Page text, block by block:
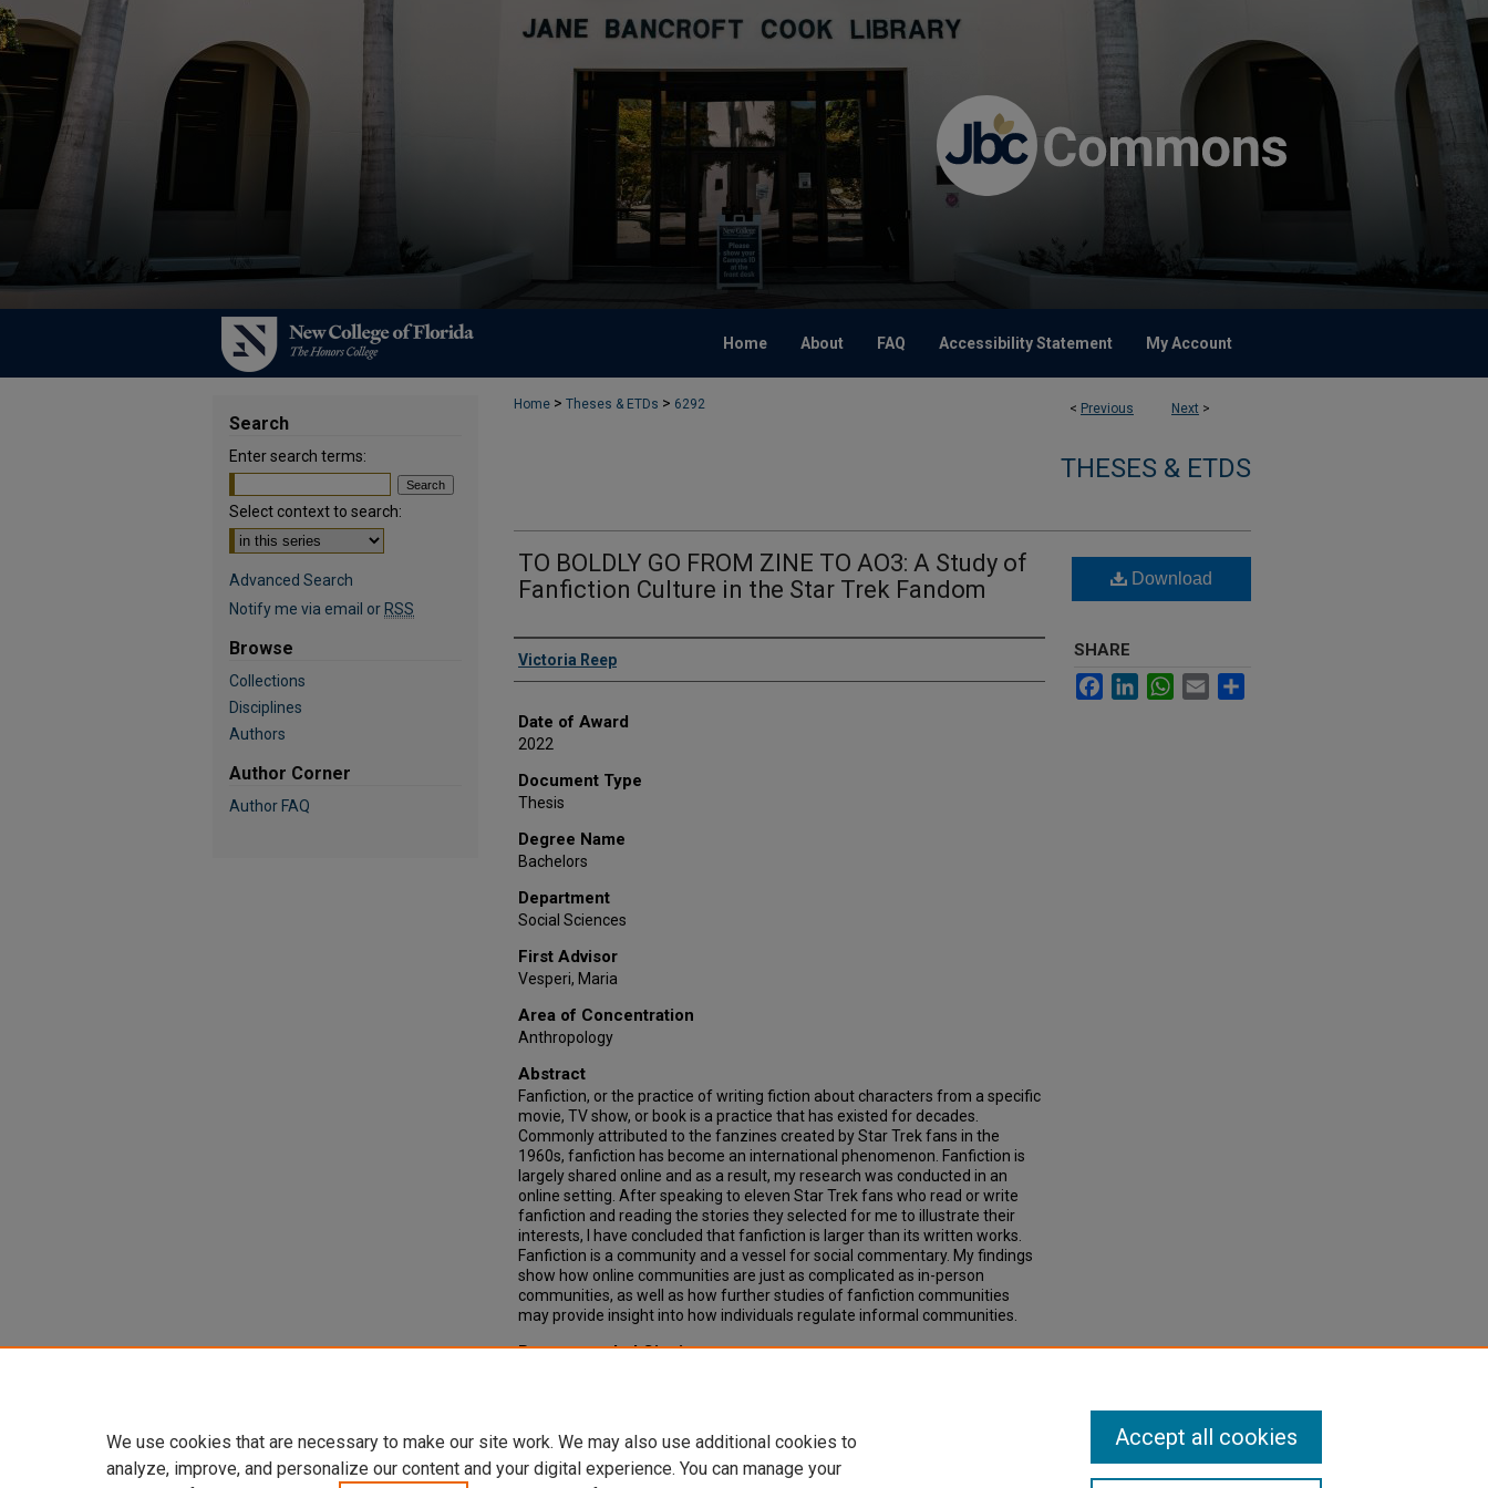
Home About FAQ Accessibility Statement My Account
< Previous Next >
Home > Theses & ETDs > 6292
THESES & ETDS
TO BOLDLY GO FROM ZINE TO AO3: A Study of
Fanfiction Culture in the Star Trek Fandom
Author
Victoria Reep
Date of Award
2022
Document Type
Thesis
Degree Name
Bachelors
Department
Social Sciences
First Advisor
Vesperi, Maria
Area of Concentration
Anthropology
Abstract
Fanfiction, or the practice of writing fiction about characters from a specific
movie, TV show, or book is a practice that has existed for decades.
Commonly attributed to the fanzines created by Star Trek fans in the
1960s, fanfiction has become an international phenomenon. Fanfiction is
largely shared online and as a result, my research was conducted in an
online setting. After speaking to eleven Star Trek fans who read or write
fanfiction and reading the stories they selected for me to illustrate their
interests, I have concluded that fanfiction is larger than its written works.
Fanfiction is a community and a vessel for social commentary. My findings
show how online communities are just as complicated as in-person
communities, as well as how further studies of fanfiction communities
may provide insight into how individuals regulate informal communities.
Recommended Citation
Download
SHARE
FacebookLinkedInWhatsApp
Email
Search
Enter search terms:
Select context to search:
Advanced Search
Notify me via email or RSS
Browse
Collections
Disciplines
Authors
Author Corner
Author FAQ
We use cookies that are necessary to make our site work. We may also use additional cookies to
analyze, improve, and personalize our content and your digital experience. You can manage your
Accept all cookies